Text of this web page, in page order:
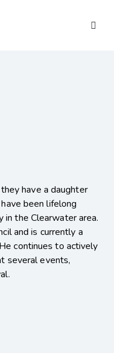
have a daughter
been lifelong
in the Clearwater area.
and is currently a
continues to actively
several events,